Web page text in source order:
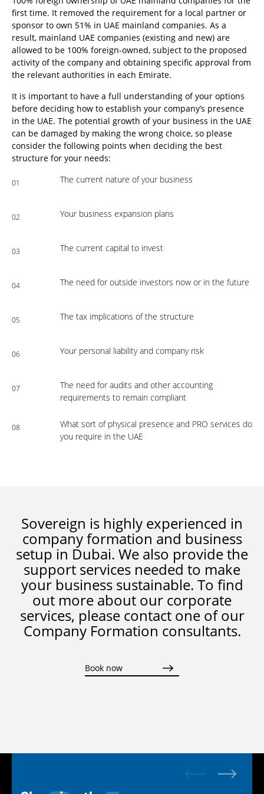
first time. It removed the requirement for a local partner or
sponsor to own 51% in UAE mainland companies. As a
result, mainland UAE companies (existing and new) are
allowed to be 100% foreign-owned, subject to the proposed
activity of the company and obtaining specific approval from
the relevant authorities in each Emirate.
It is important to have a full understanding of your options
before deciding how to establish your company’s presence
in the UAE. The potential growth of your business in the UAE
can be damaged by making the wrong choice, so please
consider the following points when deciding the best
structure for your needs:
01 The current nature of your business
02 Your business expansion plans
03 The current capital to invest
04 The need for outside investors now or in the future
05 The tax implications of the structure
06 Your personal liability and company risk
07
The need for audits and other accounting
requirements to remain compliant
08
What sort of physical presence and PRO services do
you require in the UAE
Sovereign is highly experienced in
company formation and business
setup in Dubai. We also provide the
support services needed to make
your business sustainable. To find
out more about our corporate
services, please contact one of our
Company Formation consultants.
Book now